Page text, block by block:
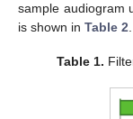
sample audiogram
is shown in Table 2.
Table 1.